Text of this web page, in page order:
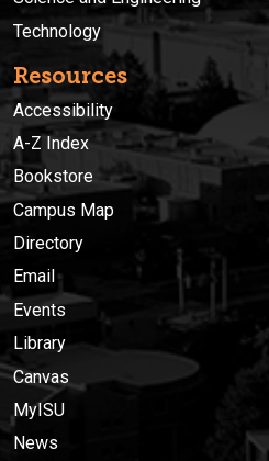
Technology
Resources
Accessibility
A-Z Index
Bookstore
Campus Map
Directory
Email
Events
Library
Canvas
MyISU
News